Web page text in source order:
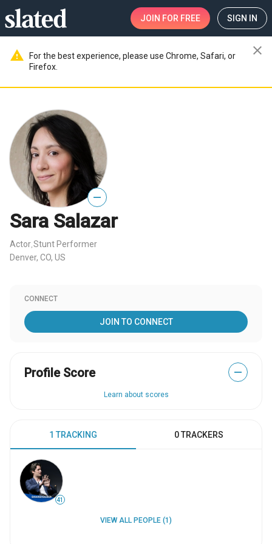
JOIN FOR FREE SIGN IN
warning
For the best experience, please use Chrome, Safari, or
Firefox.
close
—
Sara Salazar
Actor Stunt Performer
Denver, CO, US
CONNECT
JOIN TO CONNECT
Profile Score —
Learn about scores
1 TRACKING 0 TRACKERS
41
VIEW ALL PEOPLE (1)